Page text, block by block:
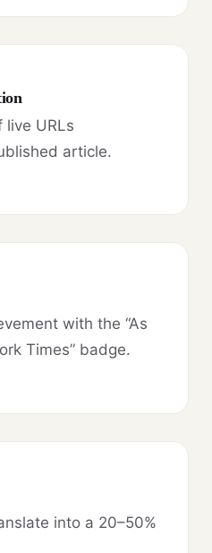
live URLs
article.
with the “As
Times” badge.
into a 20–50%